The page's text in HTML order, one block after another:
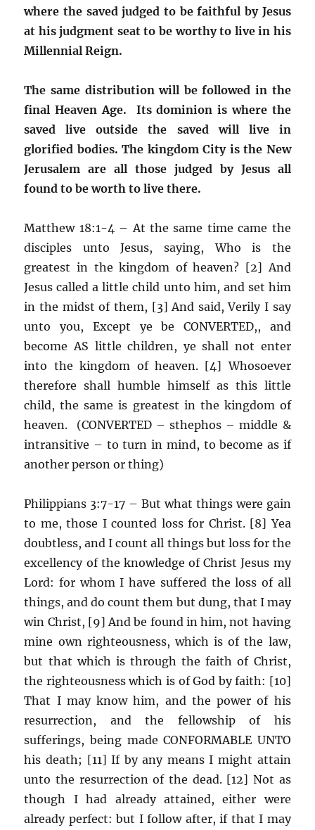
where the saved judged to be faithful by Jesus
at his judgment seat to be worthy to live in his
Millennial Reign.
The same distribution will be followed in the
final Heaven Age. Its dominion is where the
saved live outside the saved will live in
glorified bodies. The kingdom City is the New
Jerusalem are all those judged by Jesus all
found to be worth to live there.
Matthew 18:1-4 – At the same time came the
disciples unto Jesus, saying, Who is the
greatest in the kingdom of heaven? [2] And
Jesus called a little child unto him, and set him
in the midst of them, [3] And said, Verily I say
unto you, Except ye be CONVERTED,, and
become AS little children, ye shall not enter
into the kingdom of heaven. [4] Whosoever
therefore shall humble himself as this little
child, the same is greatest in the kingdom of
heaven. (CONVERTED – sthephos – middle &
intransitive – to turn in mind, to become as if
another person or thing)
Philippians 3:7-17 – But what things were gain
to me, those I counted loss for Christ. [8] Yea
doubtless, and I count all things but loss for the
excellency of the knowledge of Christ Jesus my
Lord: for whom I have suffered the loss of all
things, and do count them but dung, that I may
win Christ, [9] And be found in him, not having
mine own righteousness, which is of the law,
but that which is through the faith of Christ,
the righteousness which is of God by faith: [10]
That I may know him, and the power of his
resurrection, and the fellowship of his
sufferings, being made CONFORMABLE UNTO
his death; [11] If by any means I might attain
unto the resurrection of the dead. [12] Not as
though I had already attained, either were
already perfect: but I follow after, if that I may